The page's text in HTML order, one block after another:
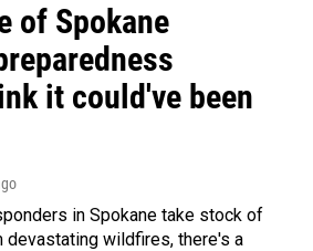
of Spokane
it could've been
in Spokane take stock of
devastating wildfires, there's a